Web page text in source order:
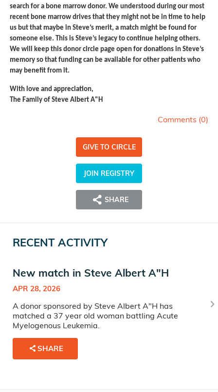
search for a bone marrow donor. We understood during our most
recent bone marrow drives that they might not be in time to help
us but that maybe in Steve’s merit, a match might be found for
someone else. This is Steve’s legacy to continue helping others.
We will keep this donor circle page open for donations in Steve’s
memory so that funding can be available for other patients who
may benefit from it.
With love and appreciation,
The Family of Steve Albert A"H
Comments (0)
GIVE TO CIRCLE
JOIN REGISTRY
SHARE
RECENT ACTIVITY
New match in Steve Albert A"H
APR 28, 2026
A donor sponsored by Steve Albert A"H has
matched a 37 year old woman battling Acute
Myelogenous Leukemia.
SHARE